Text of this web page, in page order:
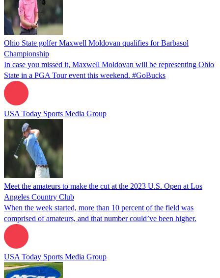
Ohio State golfer Maxwell Moldovan qualifies for Barbasol
Championship
In case you missed it, Maxwell Moldovan will be representing Ohio
State in a PGA Tour event this weekend. #GoBucks
USA Today Sports Media Group
Meet the amateurs to make the cut at the 2023 U.S. Open at Los
Angeles Country Club
When the week started, more than 10 percent of the field was
comprised of amateurs, and that number could’ve been higher.
USA Today Sports Media Group